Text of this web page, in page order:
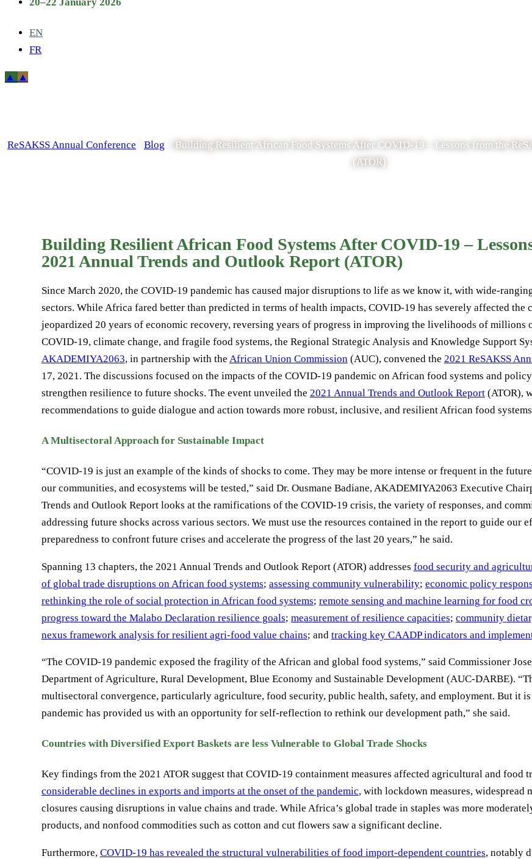
20–22 January 2026
EN
FR
ReSAKSS Annual Conference /Blog
Building Resilient African Food Systems After COVID-19 – Lessons from the
(ATOR)
Building Resilient African Food Systems After COVID-19 –
2021 Annual Trends and Outlook Report (ATOR)
Since March 2020, the COVID-19 pandemic has caused major disruptions to life as we know it, with wide-
sectors. While Africa fared better than predicted in terms of health impacts, COVID-19 has severely affected the
jeopardized 20 years of economic recovery, reversing years of progress in improving the livelihoods of millions
COVID-19, climate change, and fragile food systems, the Regional Strategic Analysis and Knowledge Support
AKADEMIYA2063, in partnership with the African Union Commission(AUC), convened the 2021 ReSAKSS
17, 2021. The discussions focused on the impacts of the COVID-19 pandemic on African food systems and
strengthen resilience to future shocks. The event unveiled the 2021 Annual Trends and Outlook Report(ATOR),
recommendations to guide dialogue and action towards more robust, inclusive, and resilient African food
A Multisectoral Approach for Sustainable Impact
“COVID-19 is just an example of the kinds of shocks to come. They may be more intense or frequent in the
our communities, and ecosystems will be tested,” said Dr. Ousmane Badiane, AKADEMIYA2063 Executive
Trends and Outlook Report looks at the ramifications of the COVID-19 crisis, the variety of responses, and
addressing future shocks across various sectors. We must use the resources contained in the report to guide our
preparedness to confront future crises and accelerate the progress of the last 20 years,” he said.
Spanning 13 chapters, the 2021 Annual Trends and Outlook Report (ATOR) addresses food security and
of global trade disruptions on African food systems; assessing community vulnerability; economic policy
rethinking the role of social protection in African food systems; remote sensing and machine learning for food
progress toward the Malabo Declaration resilience goals; measurement of resilience capacities; community
nexus framework analysis for resilient agri-food value chains; and tracking key CAADP indicators and
“The COVID-19 pandemic exposed the fragility of the African and global food systems,” said Commissioner
Department of Agriculture, Rural Development, Blue Economy and Sustainable Development (AUC-DARBE).
multisectoral convergence, particularly agriculture, food security, public health, safety, and employment. But it
pandemic has provided us with an opportunity for self-reflection to rethink our development path,” she said.
Countries with Diversified Export Baskets are less Vulnerable to Global Trade Shocks
Key findings from the 2021 ATOR suggest that COVID-19 containment measures affected agricultural and food
considerable declines in exports and imports at the onset of the pandemic, with lockdown measures, widespread
closures causing disruptions in value chains and trade. While Africa’s global trade in staples was more
products, and nonfood commodities such as cotton and cut flowers saw a significant decline.
Furthermore, COVID-19 has revealed the structural vulnerabilities of food import-dependent countries, notably